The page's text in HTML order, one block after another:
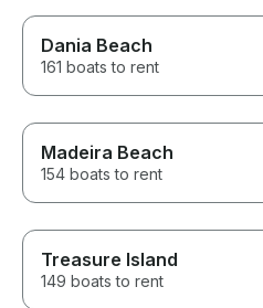
Dania Beach
161 boats to rent
Madeira Beach
154 boats to rent
Treasure Island
149 boats to rent